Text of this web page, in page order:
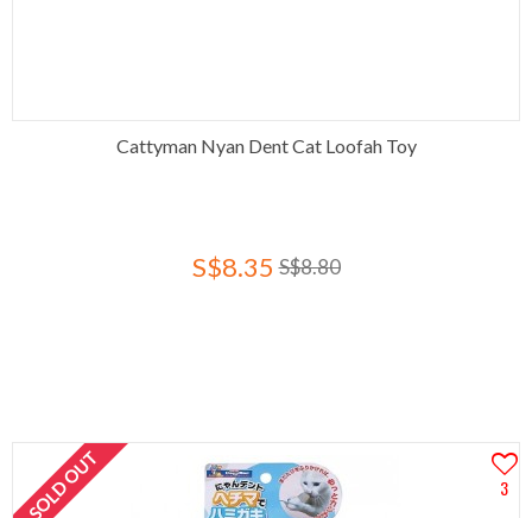
Cattyman Nyan Dent Cat Loofah Toy
S$8.35 S$8.80
3
SOLD OUT